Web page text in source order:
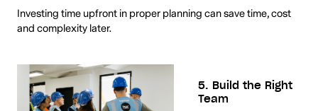
Investing time upfront in proper planning can save time, cost
and complexity later.
5. Build the Right
Team